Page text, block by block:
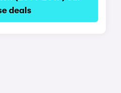
deals